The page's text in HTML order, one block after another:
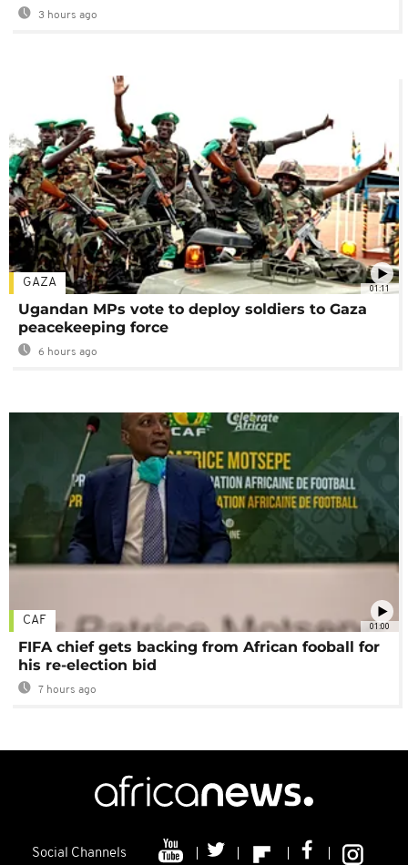
3 hours ago
01:11
GAZA
Ugandan MPs vote to deploy soldiers to Gaza
peacekeeping force
6 hours ago
01:00
CAF
FIFA chief gets backing from African fooball for
his re-election bid
7 hours ago
Social Channels